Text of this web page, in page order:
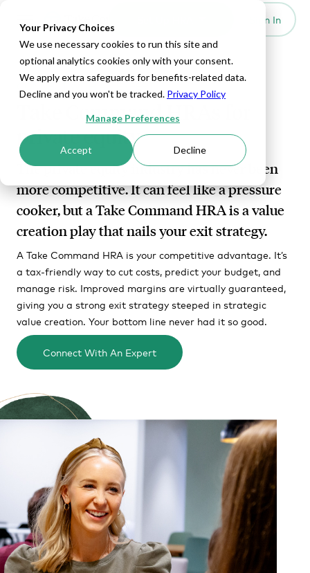
Your Privacy Choices
We use necessary cookies to run this site and
optional analytics cookies only with your consent.
We apply extra safeguards for benefits-related data.
Decline and you won't be tracked. Privacy Policy
Manage Preferences
Accept Decline
Sign In
CONNECT WITH AN EXPERT
Take Command HRAs for
private equity
The private equity industry has never been
more competitive. It can feel like a pressure
cooker, but a Take Command HRA is a value
creation play that nails your exit strategy.
A Take Command HRA is your competitive advantage. It’s
a tax-friendly way to cut costs, predict your budget, and
manage risk. Improved margins are virtually guaranteed,
giving you a strong exit strategy steeped in strategic
value creation. Your bottom line never had it so good.
Connect With An Expert